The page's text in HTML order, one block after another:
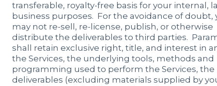
transferable, royalty-free basis for your internal,
business purposes. For the avoidance of doubt,
may not re-sell, re-license, publish, or otherwise
distribute the deliverables to third parties.
shall retain exclusive right, title, and interest in
the Services, the underlying tools, methods and
programming used to perform the Services, the
deliverables (excluding materials supplied by